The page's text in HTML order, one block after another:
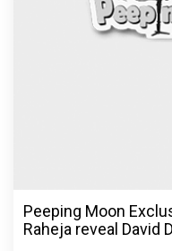
Peeping Moon
Raheja reveal David